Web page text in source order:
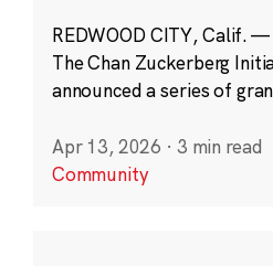
REDWOOD CITY, Calif.
The Chan Zuckerberg
announced a series of
Apr 13, 2026 · 3 min read
Community